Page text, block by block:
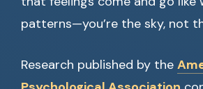
patterns—you’re the sky, not
Research published by the